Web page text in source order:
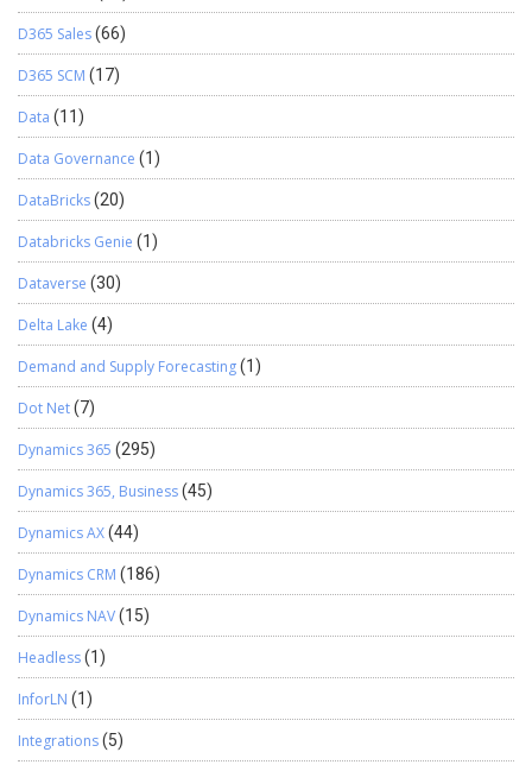
D365 Sales(66)
D365 SCM (17)
Data (11)
Data Governance (1)
DataBricks(20)
Databricks Genie (1)
Dataverse (30)
Delta Lake (4)
Demand and Supply Forecasting(1)
Dot Net(7)
Dynamics 365 (295)
Dynamics 365, Business(45)
Dynamics AX(44)
Dynamics CRM (186)
Dynamics NAV(15)
Headless(1)
InforLN (1)
Integrations(5)